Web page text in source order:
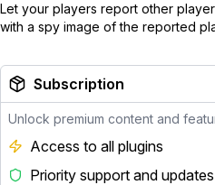
Let your players report other
with a spy image of the reported
Subscription
Unlock premium content and
Access to all plugins
Priority support and updates